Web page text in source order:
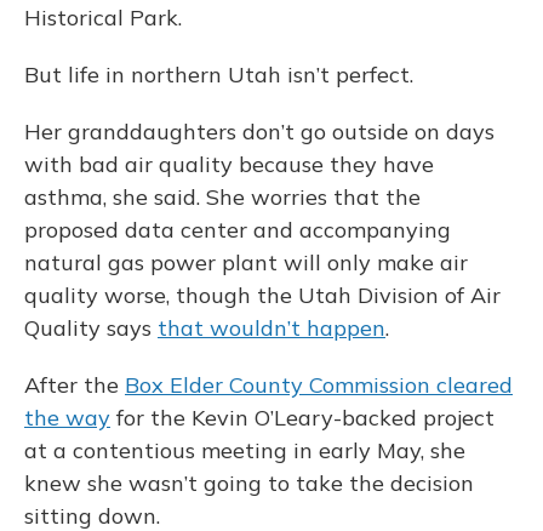
Historical Park.
But life in northern Utah isn’t perfect.
Her granddaughters don’t go outside on days
with bad air quality because they have
asthma, she said. She worries that the
proposed data center and accompanying
natural gas power plant will only make air
quality worse, though the Utah Division of Air
Quality says that wouldn’t happen.
After the Box Elder County Commission cleared
the way for the Kevin O’Leary-backed project
at a contentious meeting in early May, she
knew she wasn’t going to take the decision
sitting down.